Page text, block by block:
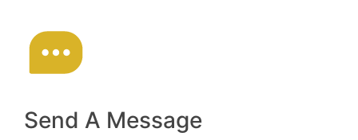
Send A Message